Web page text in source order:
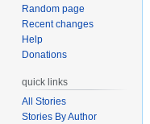
Random page
Recent changes
Help
Donations
quick links
All Stories
Stories By Author